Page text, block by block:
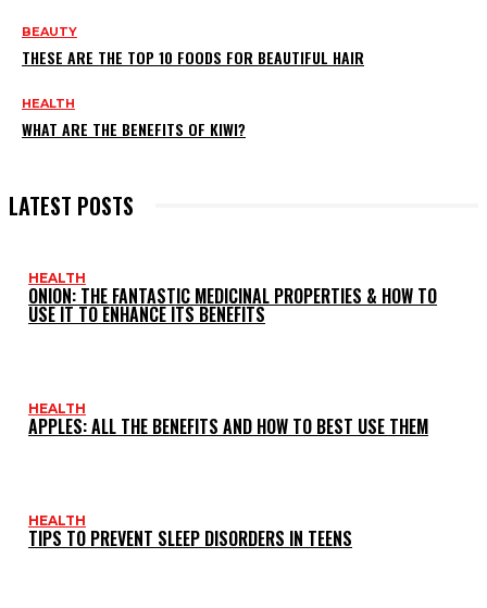
BEAUTY
THESE ARE THE TOP 10 FOODS FOR BEAUTIFUL HAIR
HEALTH
WHAT ARE THE BENEFITS OF KIWI?
LATEST POSTS
HEALTH
ONION: THE FANTASTIC MEDICINAL PROPERTIES & HOW TO
USE IT TO ENHANCE ITS BENEFITS
HEALTH
APPLES: ALL THE BENEFITS AND HOW TO BEST USE THEM
HEALTH
TIPS TO PREVENT SLEEP DISORDERS IN TEENS